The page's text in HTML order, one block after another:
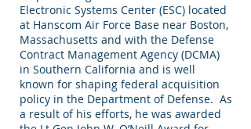
Electronic Systems Center (ESC) located
at Hanscom Air Force Base near Boston,
Massachusetts and with the Defense
Contract Management Agency (DCMA)
in Southern California and is well
known for shaping federal acquisition
policy in the Department of Defense. As
a result of his efforts, he was awarded